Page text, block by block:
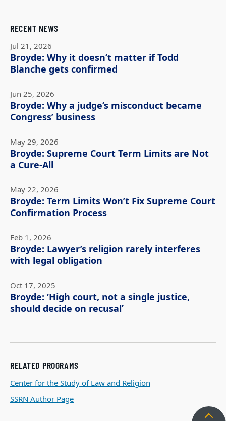
RECENT NEWS
Jul 21, 2026
Broyde: Why it doesn’t matter if Todd
Blanche gets confirmed
Jun 25, 2026
Broyde: Why a judge’s misconduct became
Congress’ business
May 29, 2026
Broyde: Supreme Court Term Limits are Not
a Cure-All
May 22, 2026
Broyde: Term Limits Won’t Fix Supreme Court
Confirmation Process
Feb 1, 2026
Broyde: Lawyer’s religion rarely interferes
with legal obligation
Oct 17, 2025
Broyde: ‘High court, not a single justice,
should decide on recusal’
RELATED PROGRAMS
Center for the Study of Law and Religion
SSRN Author Page